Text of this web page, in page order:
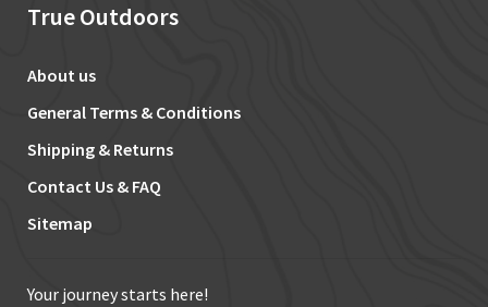
True Outdoors
About us
General Terms & Conditions
Shipping & Returns
Contact Us & FAQ
Sitemap
Your journey starts here!